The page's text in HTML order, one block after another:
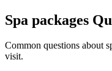
Spa packages
Common questions about
visit.